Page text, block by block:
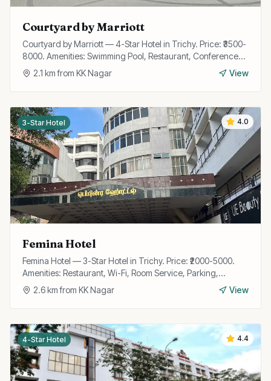
Courtyard by Marriott
Courtyard by Marriott — 4-Star Hotel in Trichy. Price: ₹3500-
8000. Amenities: Swimming Pool, Restaurant, Conference
Hall, Wi-Fi, Gym, Bar, Room Service, Parking.
2.1 km from KK Nagar View
4.0
3-Star Hotel
Femina Hotel
Femina Hotel — 3-Star Hotel in Trichy. Price: ₹2000-5000.
Amenities: Restaurant, Wi-Fi, Room Service, Parking,
Conference Room, Travel Desk, 24/7 Front Desk.
2.6km from KK Nagar View
4.4
4-Star Hotel